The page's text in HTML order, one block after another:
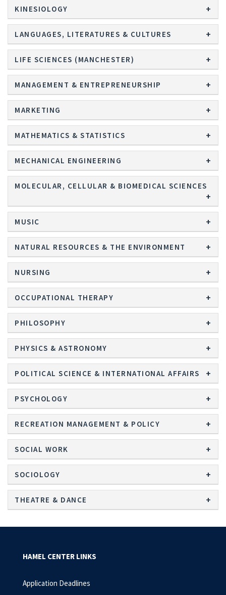
KINESIOLOGY
LANGUAGES, LITERATURES & CULTURES
LIFE SCIENCES (MANCHESTER)
MANAGEMENT & ENTREPRENEURSHIP
MARKETING
MATHEMATICS & STATISTICS
MECHANICAL ENGINEERING
MOLECULAR, CELLULAR & BIOMEDICAL SCIENCES
MUSIC
NATURAL RESOURCES & THE ENVIRONMENT
NURSING
OCCUPATIONAL THERAPY
PHILOSOPHY
PHYSICS & ASTRONOMY
POLITICAL SCIENCE & INTERNATIONAL AFFAIRS
PSYCHOLOGY
RECREATION MANAGEMENT & POLICY
SOCIAL WORK
SOCIOLOGY
THEATRE & DANCE
HAMEL CENTER LINKS
Application Deadlines